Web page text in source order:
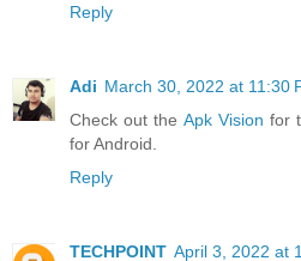
Reply
Adi March 30, 2022 at 11:30
Check out the Apk Vision for
for Android.
Reply
TECHPOINT April 3, 2022 at